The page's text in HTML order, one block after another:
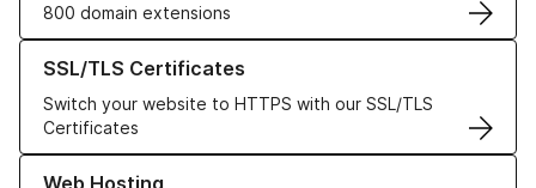
800 domain extensions
SSL/TLS Certificates
Switch your website to HTTPS with our SSL/TLS
Certificates
Learn more about our SSL/TLS Certificates
Learn more about our Web Hosting solutions